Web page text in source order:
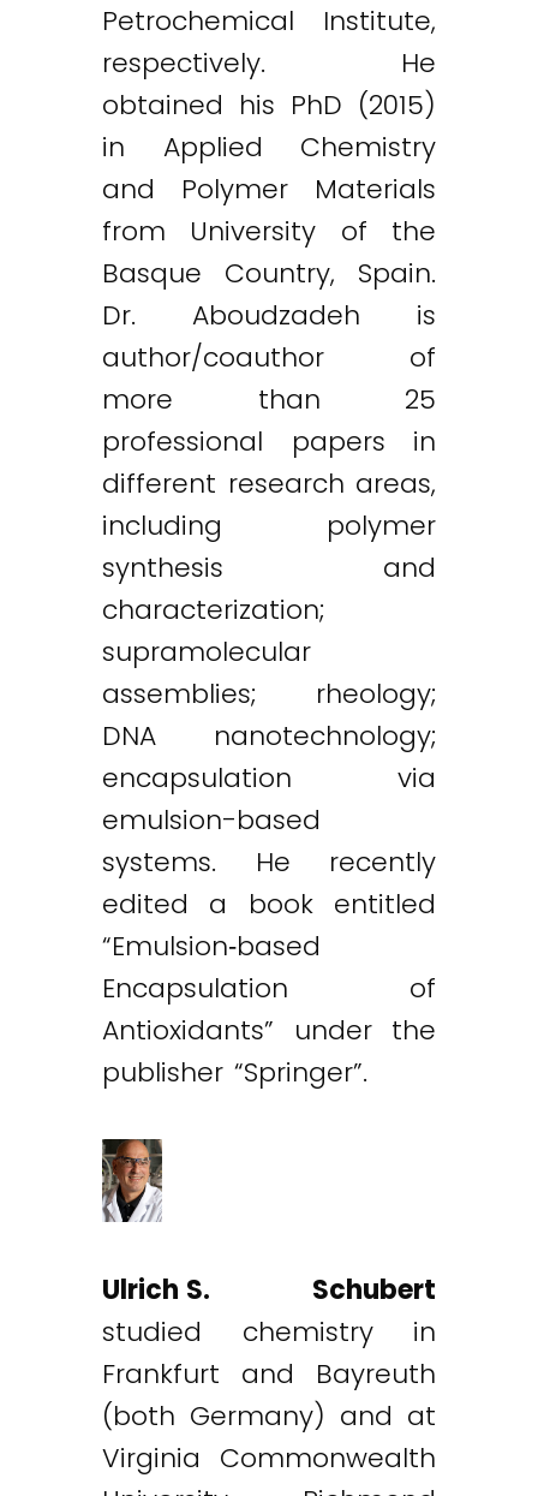
Petrochemical Institute,
respectively. He
obtained his PhD (2015)
in Applied Chemistry
and Polymer Materials
from University of the
Basque Country, Spain.
Dr. Aboudzadeh is
author/coauthor of
more than 25
professional papers in
different research areas,
including polymer
synthesis and
characterization;
supramolecular
assemblies; rheology;
DNA nanotechnology;
encapsulation via
emulsion-based
systems. He recently
edited a book entitled
“Emulsion‐based
Encapsulation of
Antioxidants” under the
publisher “Springer”.
Ulrich S. Schubert
studied chemistry in
Frankfurt and Bayreuth
(both Germany) and at
Virginia Commonwealth